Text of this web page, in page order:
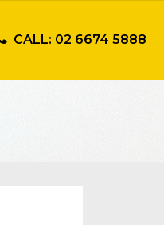
CALL: 02 6674 5888